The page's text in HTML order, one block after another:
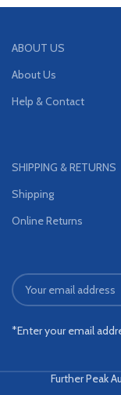
ABOUT US
About Us
Help & Contact
SHIPPING & RETURNS
Shipping
Online Returns
*Enter your email
Further Peak